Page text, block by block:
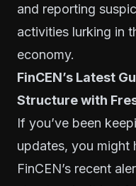
and reporting
activities lurking in
economy.
FinCEN’s Latest
Structure with
If you’ve been
updates, you might
FinCEN’s recent